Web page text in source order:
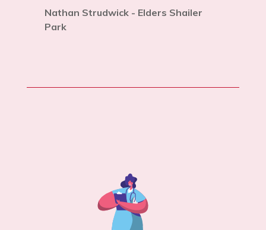
Nathan Strudwick - Elders Shailer
Park